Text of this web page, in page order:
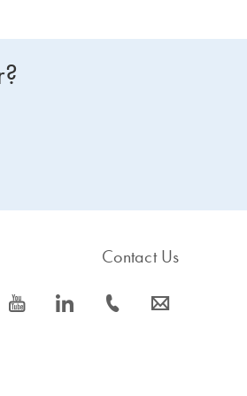
icon_0077_youtube-s icon_0066_linkedin-s
Contact Us
icon_0072_phone-s icon_0063_envelope-s